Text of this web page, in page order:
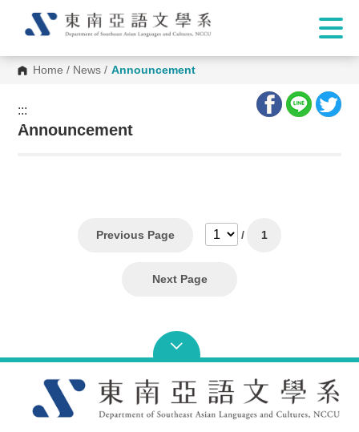
Home / News / Announcement
:::
:::
Announcement
Previous Page / 1
Next Page